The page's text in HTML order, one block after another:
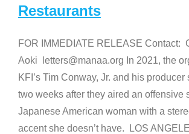
Restaurants
FOR IMMEDIATE RELEASE Contact:
Aoki letters@manaa.org In 2021, the
KFI’s Tim Conway, Jr. and his
two weeks after they aired an offensive
Japanese American woman with a
accent she doesn’t have. LOS